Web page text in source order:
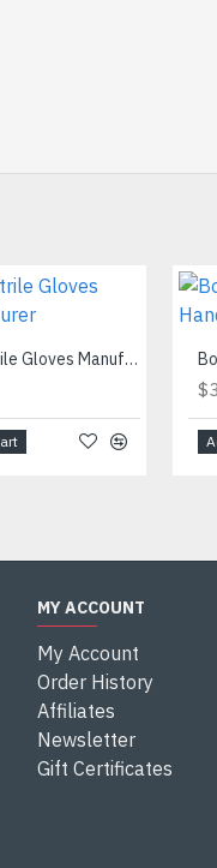
Blue Nitrile Gloves Manufacturer
MY ACCOUNT
My Account
Order History
Affiliates
Newsletter
Gift Certificates